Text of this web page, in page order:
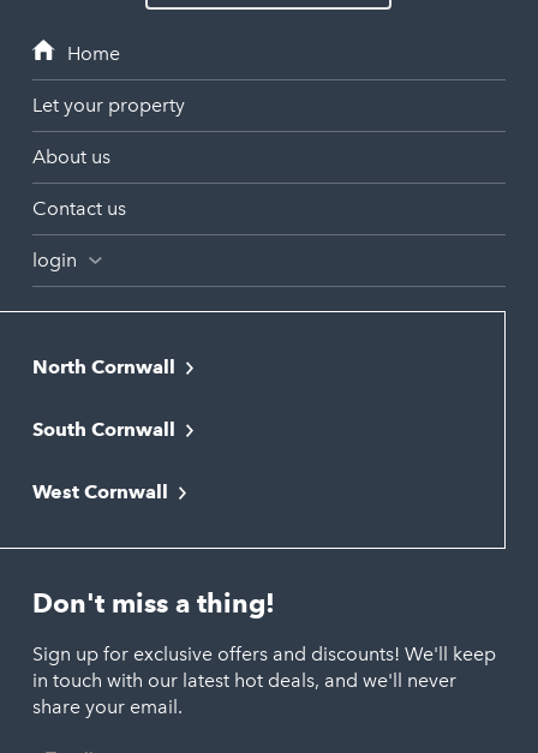
Let your property
About us
Contact us
login
North Cornwall
Bude
Newquay
Polzeath
Port Isaac
Porthtowan
South Cornwall
Liskeard
Looe
St. Austell
West Cornwall
Marazion
Penzance
St. Ives
Don't miss a thing!
Sign up for exclusive offers and discounts! We'll keep
in touch with our latest hot deals, and we'll never
share your email.